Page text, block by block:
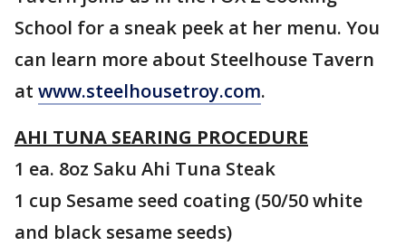
School for a sneak peek at her menu. You
can learn more about Steelhouse Tavern
at www.steelhousetroy.com.
AHI TUNA SEARING PROCEDURE
1 ea. 8oz Saku Ahi Tuna Steak
1 cup Sesame seed coating (50/50 white
and black sesame seeds)